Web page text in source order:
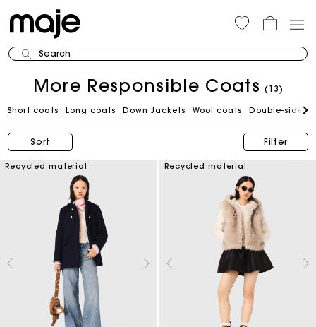
Search
More Responsible Coats (13)
Short coats Long coats Down Jackets Wool coats Double-sided
Sort Filter
Recycled material Recycled material